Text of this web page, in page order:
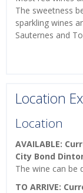
The sweetness
sparkling wines
Sauternes and
Location
Location
AVAILABLE:
City Bond
The wine can be
TO ARRIVE: